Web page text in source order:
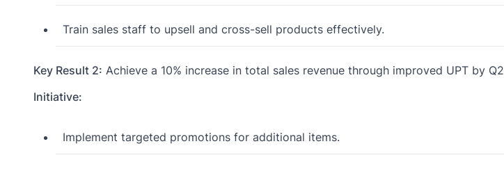
Train sales staff to upsell and cross-sell products effectively.
Key Result 2: Achieve a 10% increase in total sales revenue through improved UPT by Q2
Initiative:
Implement targeted promotions for additional items.